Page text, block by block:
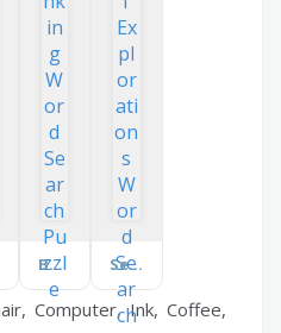
Banking Self Explorations
Computer, Ink, Coffee,